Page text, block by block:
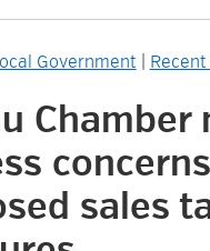
Government|
Chamber
sales